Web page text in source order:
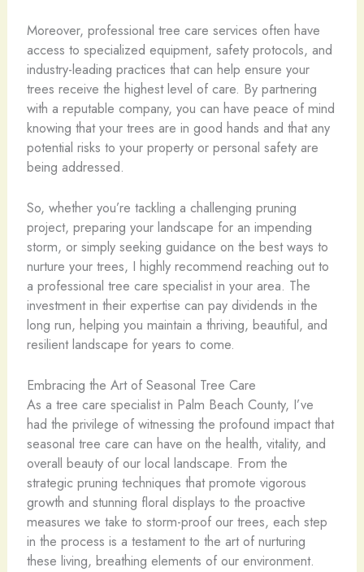
Moreover, professional tree care services often have
access to specialized equipment, safety protocols, and
industry-leading practices that can help ensure your
trees receive the highest level of care. By partnering
with a reputable company, you can have peace of mind
knowing that your trees are in good hands and that any
potential risks to your property or personal safety are
being addressed.
So, whether you’re tackling a challenging pruning
project, preparing your landscape for an impending
storm, or simply seeking guidance on the best ways to
nurture your trees, I highly recommend reaching out to
a professional tree care specialist in your area. The
investment in their expertise can pay dividends in the
long run, helping you maintain a thriving, beautiful, and
resilient landscape for years to come.
Embracing the Art of Seasonal Tree Care
As a tree care specialist in Palm Beach County, I’ve
had the privilege of witnessing the profound impact that
seasonal tree care can have on the health, vitality, and
overall beauty of our local landscape. From the
strategic pruning techniques that promote vigorous
growth and stunning floral displays to the proactive
measures we take to storm-proof our trees, each step
in the process is a testament to the art of nurturing
these living, breathing elements of our environment.